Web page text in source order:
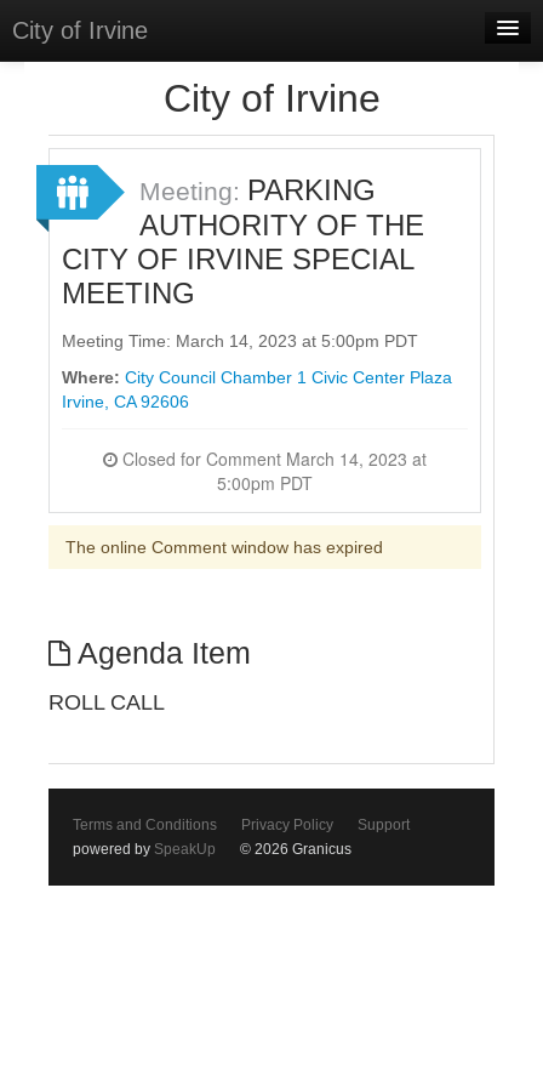
City of Irvine
Select Language
Sign In
Sign Up
City of Irvine
Meeting: PARKING
AUTHORITY OF THE
CITY OF IRVINE SPECIAL
MEETING
Meeting Time: March 14, 2023 at 5:00pm PDT
Where: City Council Chamber 1 Civic Center Plaza
Irvine, CA 92606
5:00pm PDT
The online Comment window has expired
Agenda Item
ROLL CALL
Terms and Conditions Privacy Policy
Support
powered by SpeakUp © 2026 Granicus